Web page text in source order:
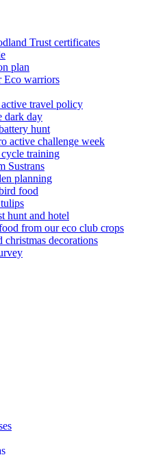
Trust certificates
plan
Eco warriors
active travel policy
dark day
hunt
active challenge week
cycle training
Sustrans
planning
food
hunt and hotel
from our eco club crops
christmas decorations